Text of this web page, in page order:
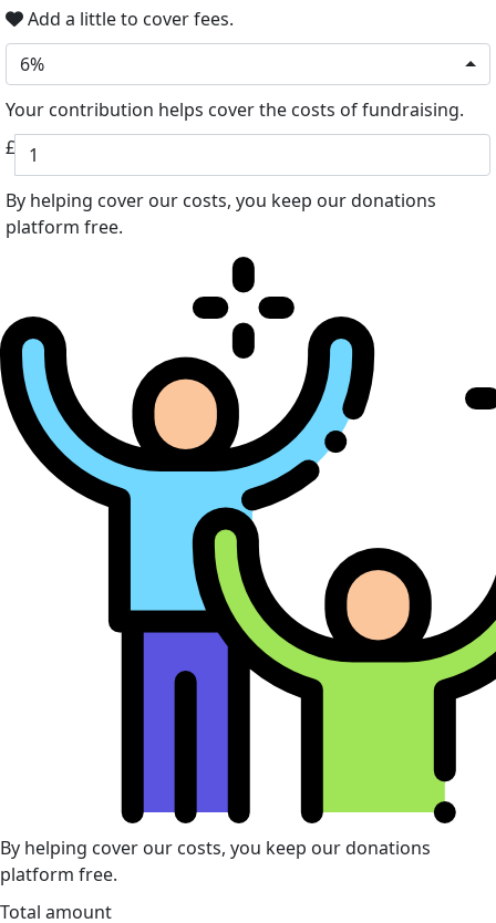
Add a little to cover fees.
6%
Your contribution helps cover the costs of fundraising.
£
By helping cover our costs, you keep our donations
platform free.
By helping cover our costs, you keep our donations
platform free.
Total amount